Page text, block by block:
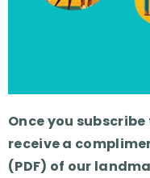
Once you
receive a
(PDF) of our